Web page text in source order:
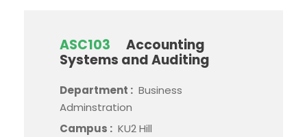
ASC103
Accounting
Systems and Auditing
Department : Business
Adminstration
Campus : KU2 Hill